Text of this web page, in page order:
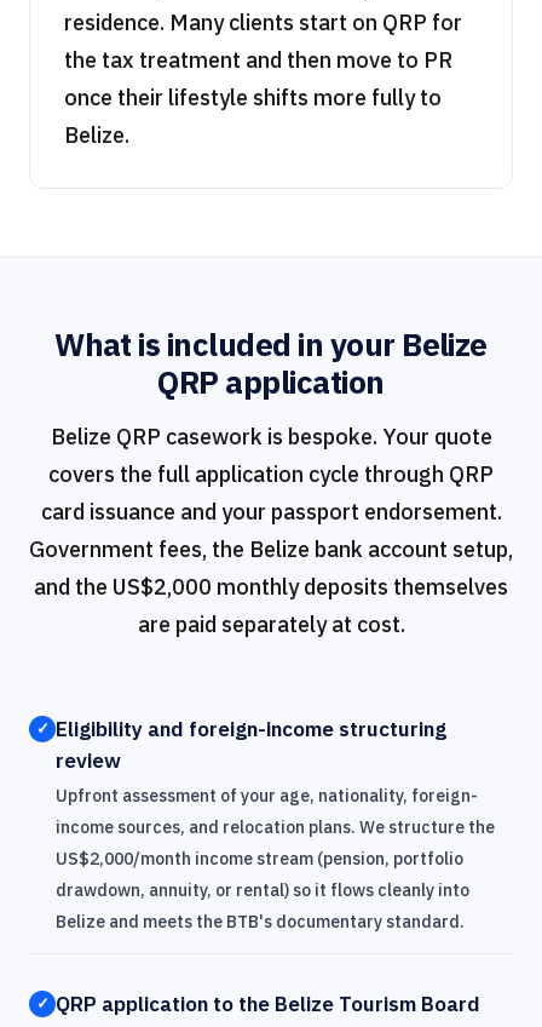
residence. Many clients start on QRP for
the tax treatment and then move to PR
once their lifestyle shifts more fully to
Belize.
What is included in your Belize
QRP application
Belize QRP casework is bespoke. Your quote
covers the full application cycle through QRP
card issuance and your passport endorsement.
Government fees, the Belize bank account setup,
and the US$2,000 monthly deposits themselves
are paid separately at cost.
✓ Eligibility and foreign-income structuring
review
Upfront assessment of your age, nationality, foreign-
income sources, and relocation plans. We structure the
US$2,000/month income stream (pension, portfolio
drawdown, annuity, or rental) so it flows cleanly into
Belize and meets the BTB's documentary standard.
✓ QRP application to the Belize Tourism Board